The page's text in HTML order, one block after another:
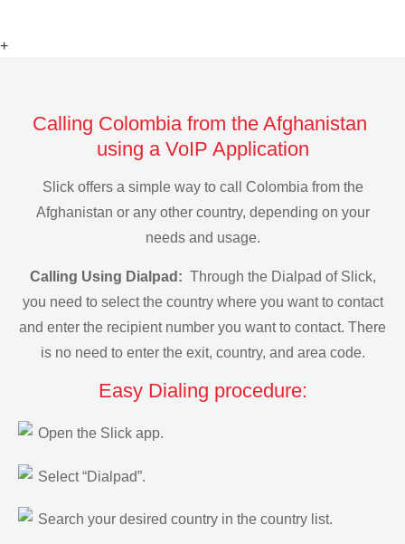
+
Calling Colombia from the Afghanistan
using a VoIP Application
Slick offers a simple way to call Colombia from the
Afghanistan or any other country, depending on your
needs and usage.
Calling Using Dialpad: Through the Dialpad of Slick,
you need to select the country where you want to contact
and enter the recipient number you want to contact. There
is no need to enter the exit, country, and area code.
Easy Dialing procedure:
Open the Slick app.
Select “Dialpad”.
Search your desired country in the country list.